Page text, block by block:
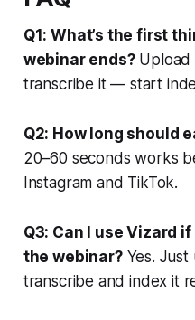
Q1: What’s the first
webinar ends?Upload
transcribe it — start
Q2: How long should
20–60 seconds works
Instagram and TikTok.
Q3: Can I use Vizard
the webinar?Yes. Just
transcribe and index it